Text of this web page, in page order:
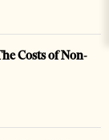
Costs of Non-